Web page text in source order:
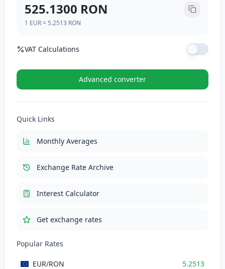
525.1300 RON
1 EUR= 5.2513 RON
VAT Calculations
VAT Rate (%)
VAT (21%)
Total with VAT
Advanced converter
Quick Links
Monthly Averages
Exchange Rate Archive
Interest Calculator
Get exchange rates
Popular Rates
EUR/RON
5.2513